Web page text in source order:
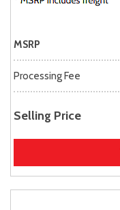
MSRP
Processing Fee
Selling Price